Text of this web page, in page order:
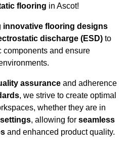
flooring in Ascot!
innovative flooring designs
discharge (ESD) to
components and ensure
assurance and adherence
, we strive to create optimal
whether they are in
, allowing for seamless
and enhanced product quality.